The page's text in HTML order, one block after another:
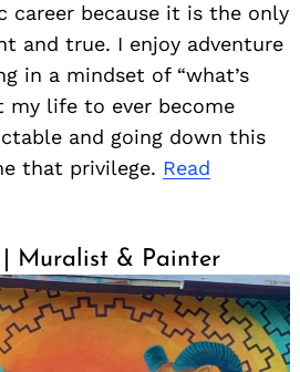
career because it is the only
and true. I enjoy adventure
in a mindset of “what’s
my life to ever become
and going down this
that privilege. Read
Muralist & Painter